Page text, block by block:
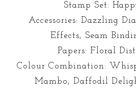
Stamp Set:
Accessories: Dazzling
Effects, Seam
Papers: Floral
Colour Combination:
Mambo, Daffodil